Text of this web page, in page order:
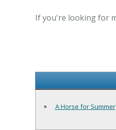
If you're looking for
A Horse for Summer